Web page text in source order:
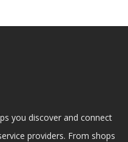
you discover and connect
providers. From shops